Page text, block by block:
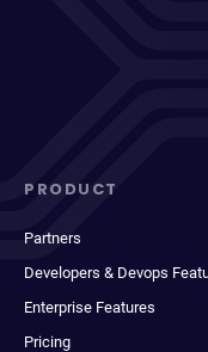
PRODUCT
Partners
Developers & Devops
Enterprise Features
Pricing